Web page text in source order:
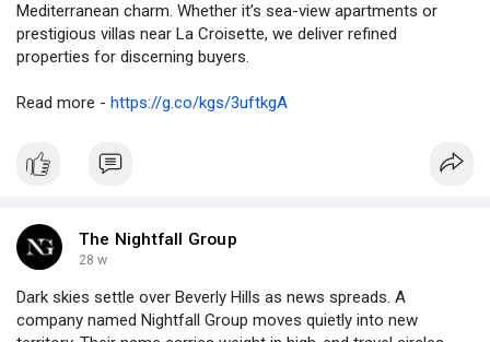
Mediterranean charm. Whether it’s sea-view apartments or
prestigious villas near La Croisette, we deliver refined
properties for discerning buyers.
Read more - https://g.co/kgs/3uftkgA
The Nightfall Group
28 w
Dark skies settle over Beverly Hills as news spreads. A
company named Nightfall Group moves quietly into new